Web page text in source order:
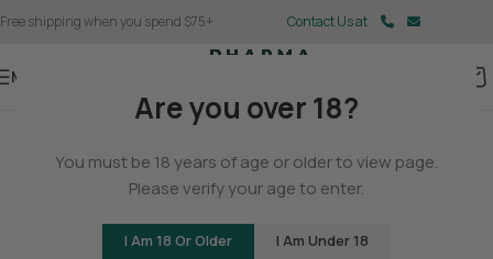
Are you over 18?
You must be 18 years of age or older to view page.
Please verify your age to enter.
I Am 18 Or Older I Am Under 18
Free shipping when you spend $75+ Contact Us at
Menu
THCA